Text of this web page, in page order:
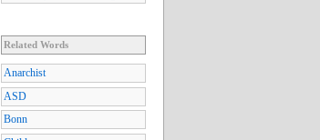
Related Words
Anarchist
ASD
Bonn